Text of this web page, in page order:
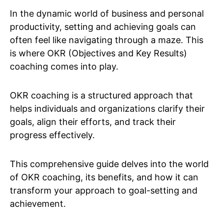
In the dynamic world of business and personal
productivity, setting and achieving goals can
often feel like navigating through a maze. This
is where OKR (Objectives and Key Results)
coaching comes into play.
OKR coaching is a structured approach that
helps individuals and organizations clarify their
goals, align their efforts, and track their
progress effectively.
This comprehensive guide delves into the world
of OKR coaching, its benefits, and how it can
transform your approach to goal-setting and
achievement.